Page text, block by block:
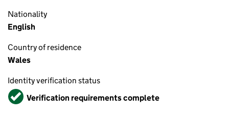
Nationality
English
Country of residence
Wales
Identity verification status
VerifiedVerification requirements complete